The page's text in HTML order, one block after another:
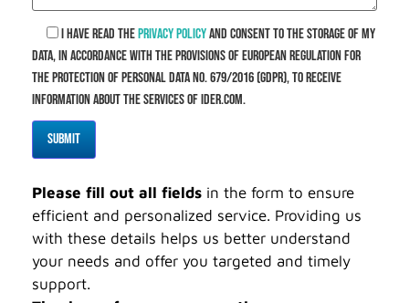
I have read theprivacy policyand consent to the storage of my
data, in accordance with the provisions of European Regulation for
the Protection of Personal Data No. 679/2016 (GDPR), to receive
information about the services of ider.com.
Please fill out all fields in the form to ensure
efficient and personalized service. Providing us
with these details helps us better understand
your needs and offer you targeted and timely
support.